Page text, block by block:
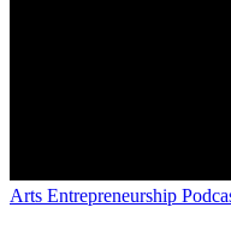
Arts Entrepreneurship